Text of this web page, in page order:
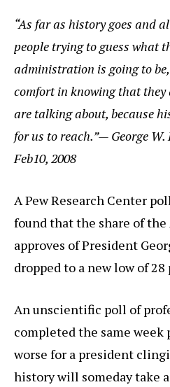
“As far as history goes and
people trying to guess what
administration is going to
comfort in knowing that they
are talking about, because
for us to reach.”— George W.
Feb10, 2008
A Pew Research Center
found that the share of
approves of President
dropped to a new low of 28
An unscientific poll of
completed the same week
worse for a president
history will someday take